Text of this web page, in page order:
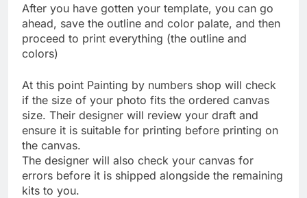
After you have gotten your template, you can go
ahead, save the outline and color palate, and then
proceed to print everything (the outline and
colors)
At this point Painting by numbers shop will check
if the size of your photo fits the ordered canvas
size. Their designer will review your draft and
ensure it is suitable for printing before printing on
the canvas.
The designer will also check your canvas for
errors before it is shipped alongside the remaining
kits to you.